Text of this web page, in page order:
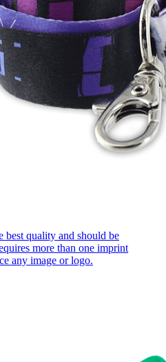
best quality and should be
more than one imprint
any image or logo.